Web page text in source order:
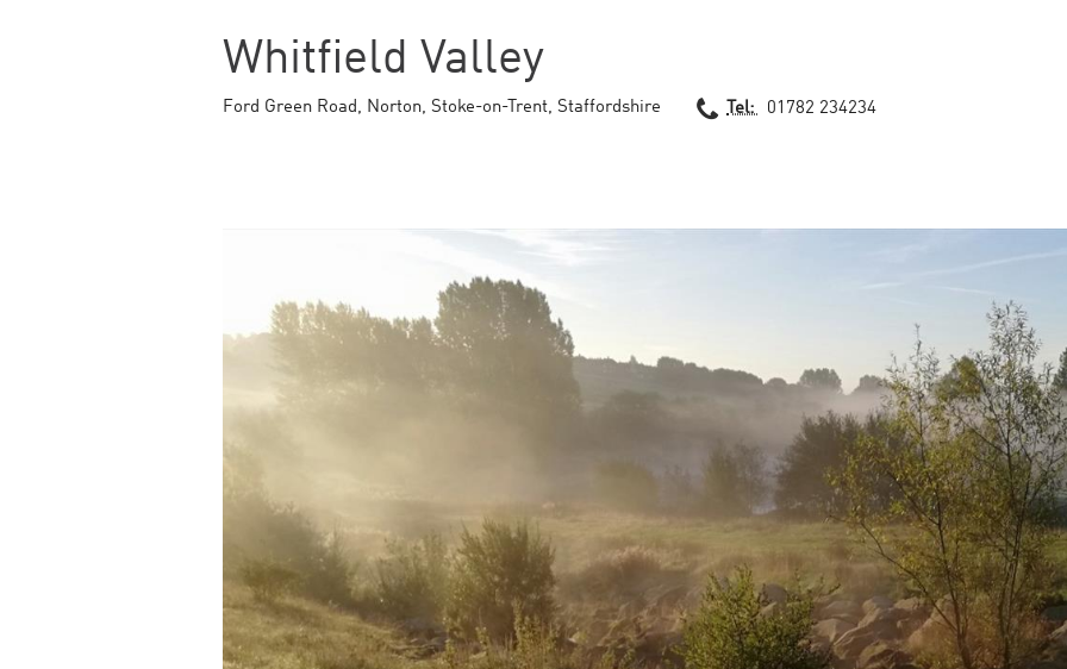
Whitfield Valley
Ford Green Road, Norton, Stoke-on-Trent, Staffordshire Tel: 01782 234234